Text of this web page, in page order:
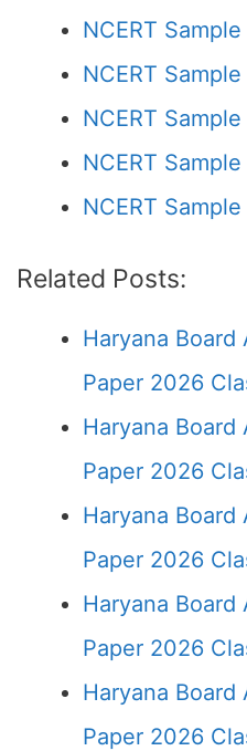
NCERT
NCERT
NCERT
NCERT
NCERT
Related Posts:
Haryana
Paper 2026
Haryana
Paper 2026
Haryana
Paper 2026
Haryana
Paper 2026
Haryana
Paper 2026